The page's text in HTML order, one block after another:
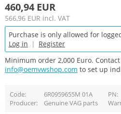
460,94 EUR
566,96 EUR incl. VAT
Purchase is only allowed for
Log in | Register
Minimum order 2,000 Euro.
info@oemvwshop.com to set up
Code 6R0959655M 01A PN
Producer
Genuine VAG parts